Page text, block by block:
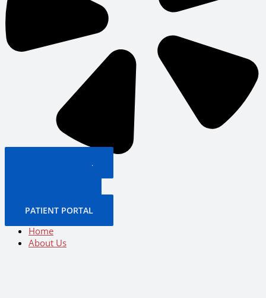
PATIENT PORTAL
PATIENT PORTAL
Home
About Us